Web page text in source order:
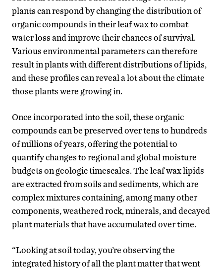
plants can respond by changing the distribution of
organic compounds in their leaf wax to combat
water loss and improve their chances of survival.
Various environmental parameters can therefore
result in plants with different distributions of lipids,
and these profiles can reveal a lot about the climate
those plants were growing in.
Once incorporated into the soil, these organic
compounds can be preserved over tens to hundreds
of millions of years, offering the potential to
quantify changes to regional and global moisture
budgets on geologic timescales. The leaf wax lipids
are extracted from soils and sediments, which are
complex mixtures containing, among many other
components, weathered rock, minerals, and decayed
plant materials that have accumulated over time.
“Looking at soil today, you’re observing the
integrated history of all the plant matter that went